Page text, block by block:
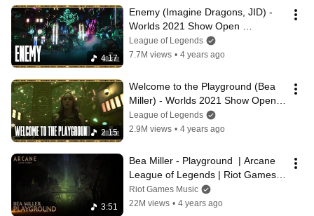
4:17
Enemy (Imagine Dragons, JID) -
Worlds 2021 Show Open
Presented by Mastercard
League of Legends
7.7M views • 4 years ago
2:15
Welcome to the Playground (Bea
Miller) - Worlds 2021 Show Open
Presented by Mastercard
League of Legends
2.9M views • 4 years ago
3:51
Bea Miller - Playground  | Arcane
League of Legends | Riot Games
Music
Riot Games Music
22M views • 4 years ago